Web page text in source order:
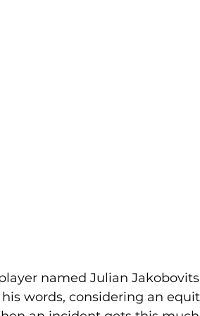
named Julian
words, considering an